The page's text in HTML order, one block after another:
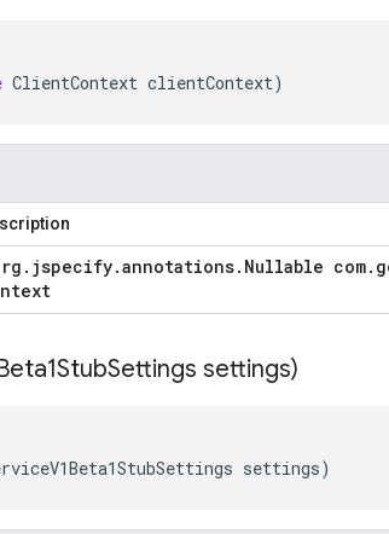
ClientContext clientContext)
. jspecify.annotations. Nullable com.
Settings settings)
settings)